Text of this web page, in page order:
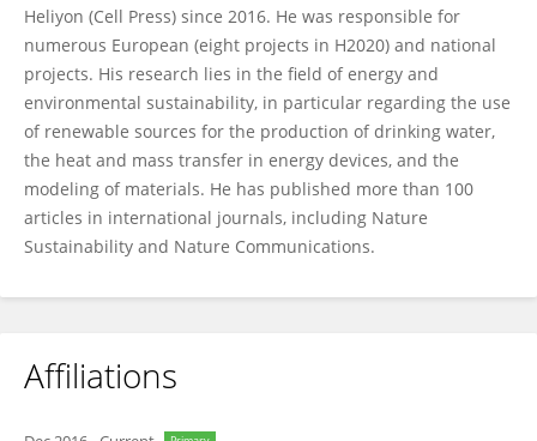
Heliyon (Cell Press) since 2016. He was responsible for
numerous European (eight projects in H2020) and national
projects. His research lies in the field of energy and
environmental sustainability, in particular regarding the use
of renewable sources for the production of drinking water,
the heat and mass transfer in energy devices, and the
modeling of materials. He has published more than 100
articles in international journals, including Nature
Sustainability and Nature Communications.
Affiliations